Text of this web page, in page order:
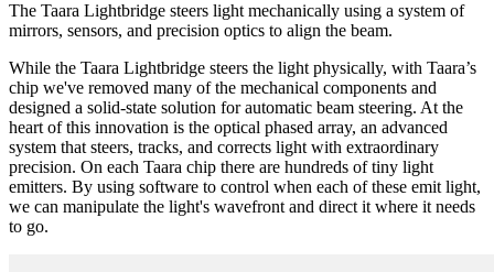
The Taara Lightbridge steers light mechanically using a system of
mirrors, sensors, and precision optics to align the beam.
While the Taara Lightbridge steers the light physically, with Taara’s
chip we've removed many of the mechanical components and
designed a solid-state solution for automatic beam steering. At the
heart of this innovation is the optical phased array, an advanced
system that steers, tracks, and corrects light with extraordinary
precision. On each Taara chip there are hundreds of tiny light
emitters. By using software to control when each of these emit light,
we can manipulate the light's wavefront and direct it where it needs
to go.